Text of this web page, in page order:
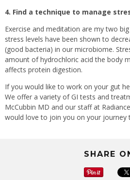
4. Find a technique to manage
Exercise and meditation are my two
stress levels have been shown to
(good bacteria) in our microbiome.
amount of hydrochloric acid the body
affects protein digestion.
If you would like to work on your gut
We offer a variety of GI tests and
McCubbin MD and our staff at
would love to join you on your journey
SHARE